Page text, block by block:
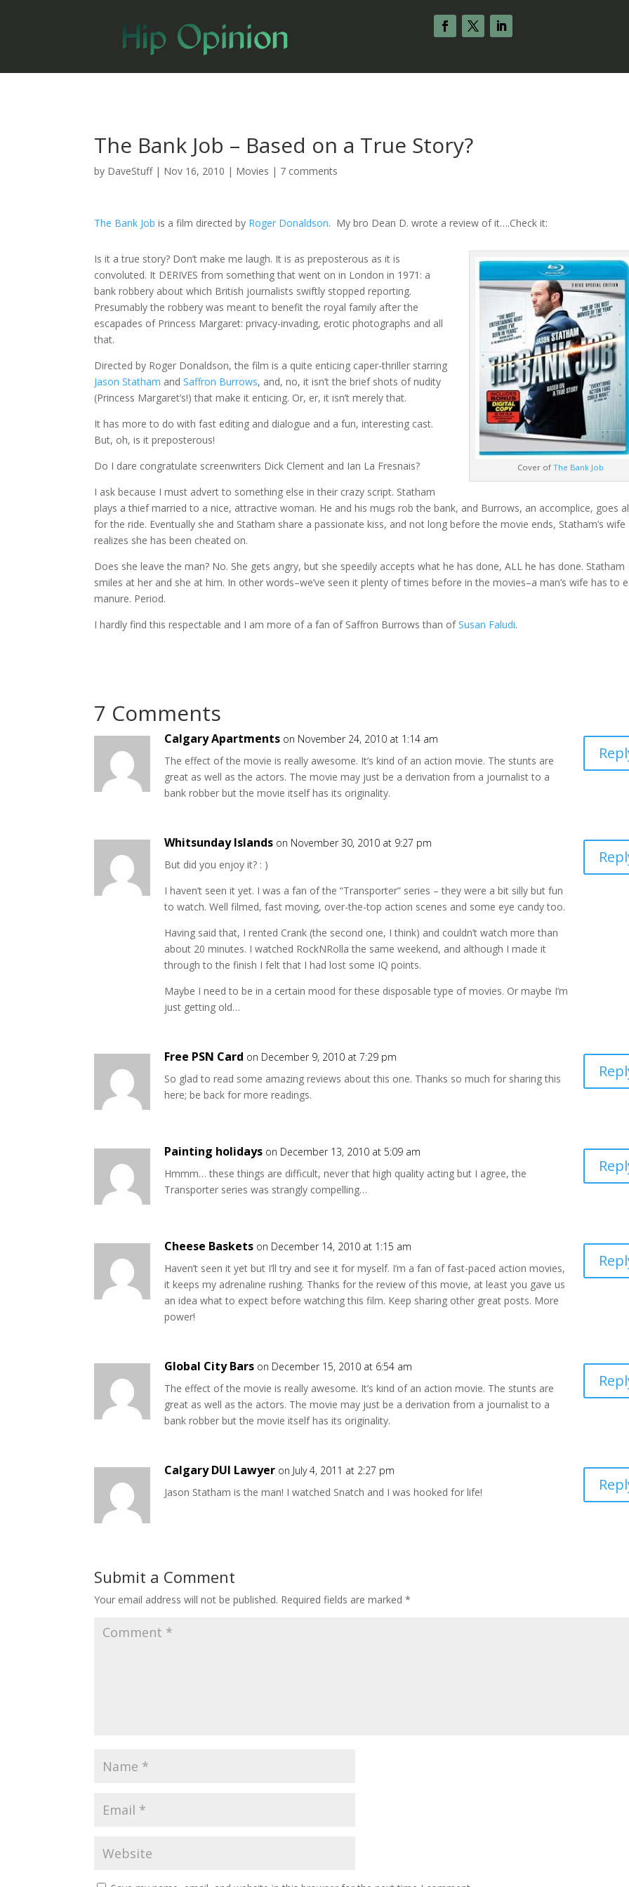
The Bank Job – Based on a True Story?
by DaveStuff| Nov 16, 2010 | Movies | 7 comments
The Bank Job is a film directed by Roger Donaldson. My bro Dean D. wrote a review of it….Check it:
Cover of The Bank Job
Is it a true story? Don’t make me laugh. It is as preposterous as it is
convoluted. It DERIVES from something that went on in London in 1971: a
bank robbery about which British journalists swiftly stopped reporting.
Presumably the robbery was meant to benefit the royal family after the
escapades of Princess Margaret: privacy-invading, erotic photographs and all
that.
Directed by Roger Donaldson, the film is a quite enticing caper-thriller starring
Jason Statham andSaffron Burrows, and, no, it isn’t the brief shots of nudity
(Princess Margaret’s!) that make it enticing. Or, er, it isn’t merely that.
It has more to do with fast editing and dialogue and a fun, interesting cast.
But, oh, is it preposterous!
Do I dare congratulate screenwriters Dick Clement and Ian La Fresnais?
I ask because I must advert to something else in their crazy script. Statham
plays a thief married to a nice, attractive woman. He and his mugs rob the bank, and Burrows, an accomplice, goes
for the ride. Eventually she and Statham share a passionate kiss, and not long before the movie ends, Statham’s wife
realizes she has been cheated on.
Does she leave the man? No. She gets angry, but she speedily accepts what he has done, ALL he has done. Statham
smiles at her and she at him. In other words–we’ve seen it plenty of times before in the movies–a man’s wife has to
manure. Period.
I hardly find this respectable and I am more of a fan of Saffron Burrows than ofSusan Faludi.
7 Comments
Calgary Apartments on November 24, 2010 at 1:14 am
The effect of the movie is really awesome. It’s kind of an action movie. The stunts are
great as well as the actors. The movie may just be a derivation from a journalist to a
bank robber but the movie itself has its originality.
Whitsunday Islands on November 30, 2010 at 9:27 pm
But did you enjoy it? : )
I haven’t seen it yet. I was a fan of the “Transporter” series – they were a bit silly but fun
to watch. Well filmed, fast moving, over-the-top action scenes and some eye candy too.
Having said that, I rented Crank (the second one, I think) and couldn’t watch more than
about 20 minutes. I watched RockNRolla the same weekend, and although I made it
through to the finish I felt that I had lost some IQ points.
Maybe I need to be in a certain mood for these disposable type of movies. Or maybe I’m
just getting old…
Free PSN Card on December 9, 2010 at 7:29 pm
So glad to read some amazing reviews about this one. Thanks so much for sharing this
here; be back for more readings.
Painting holidays on December 13, 2010 at 5:09 am
Hmmm… these things are difficult, never that high quality acting but I agree, the
Transporter series was strangly compelling…
Cheese Baskets on December 14, 2010 at 1:15 am
Haven’t seen it yet but I’ll try and see it for myself. I’m a fan of fast-paced action movies,
it keeps my adrenaline rushing. Thanks for the review of this movie, at least you gave us
an idea what to expect before watching this film. Keep sharing other great posts. More
power!
Global City Bars on December 15, 2010 at 6:54 am
The effect of the movie is really awesome. It’s kind of an action movie. The stunts are
great as well as the actors. The movie may just be a derivation from a journalist to a
bank robber but the movie itself has its originality.
Calgary DUI Lawyer on July 4, 2011 at 2:27 pm
Jason Statham is the man! I watched Snatch and I was hooked for life!
Submit a Comment
Your email address will not be published. Required fields are marked*